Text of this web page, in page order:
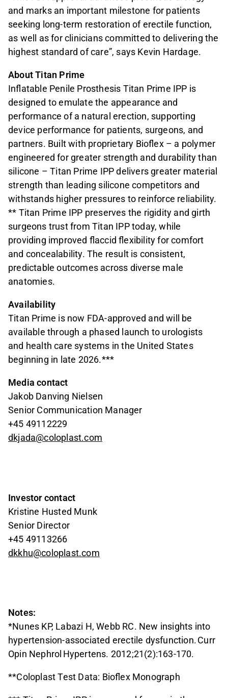
and marks an important milestone for patients
seeking long-term restoration of erectile function,
as well as for clinicians committed to delivering the
highest standard of care”, says Kevin Hardage.
About Titan Prime
Inflatable Penile Prosthesis Titan Prime IPP is
designed to emulate the appearance and
performance of a natural erection, supporting
device performance for patients, surgeons, and
partners. Built with proprietary Bioflex – a polymer
engineered for greater strength and durability than
silicone – Titan Prime IPP delivers greater material
strength than leading silicone competitors and
withstands higher pressures to reinforce reliability.
** Titan Prime IPP preserves the rigidity and girth
surgeons trust from Titan IPP today, while
providing improved flaccid flexibility for comfort
and concealability. The result is consistent,
predictable outcomes across diverse male
anatomies.
Availability
Titan Prime is now FDA-approved and will be
available through a phased launch to urologists
and health care systems in the United States
beginning in late 2026.***
Media contact
Jakob Danving Nielsen
Senior Communication Manager
+45 49112229
dkjada@coloplast.com
Investor contact
Kristine Husted Munk
Senior Director
+45 49113266
dkkhu@coloplast.com
Notes:
*Nunes KP, Labazi H, Webb RC. New insights into
hypertension-associated erectile dysfunction. Curr
Opin Nephrol Hypertens. 2012;21(2):163-170.
**Coloplast Test Data: Bioflex Monograph